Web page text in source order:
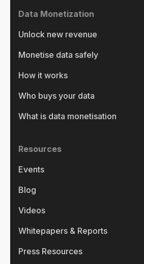
Data Monetization
Unlock new revenue
Monetise data safely
How it works
Who buys your data
What is data monetisation
Resources
Events
Blog
Videos
Whitepapers & Reports
Press Resources